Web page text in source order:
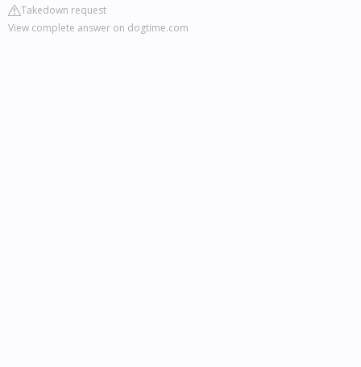
Takedown request
View complete answer on dogtime.com